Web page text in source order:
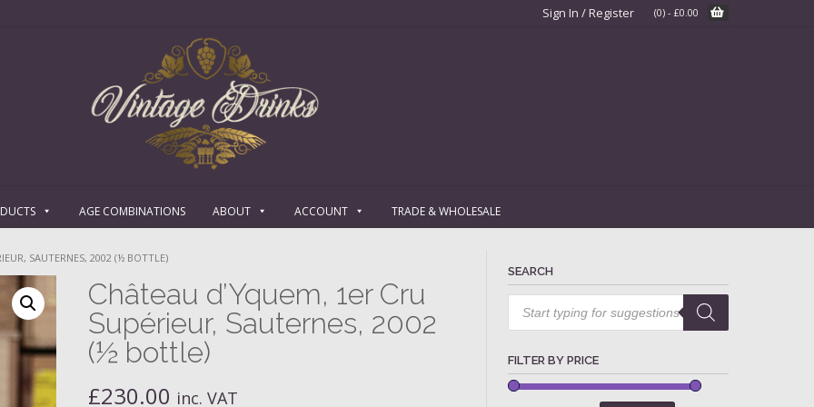
Sign In / Register (0) - £0.00
AGE COMBINATIONS ABOUT ACCOUNT TRADE & WHOLESALE
SAUTERNES, 2002 (½ BOTTLE)
Château d’Yquem, 1er Cru
Supérieur, Sauternes, 2002
(½ bottle)
£230.00 inc. VAT
SEARCH
Products
search
FILTER BY PRICE